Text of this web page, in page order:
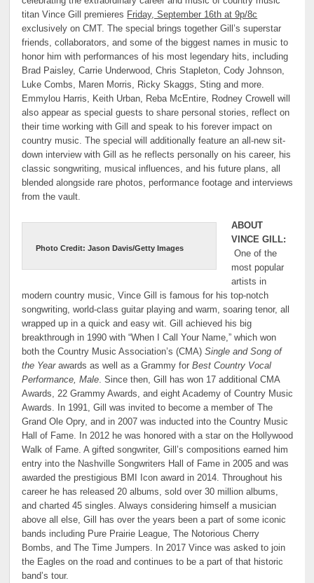
titan Vince Gill premieres Friday, September 16th at 9p/8c
exclusively on CMT. The special brings together Gill’s superstar
friends, collaborators, and some of the biggest names in music to
honor him with performances of his most legendary hits, including
Brad Paisley, Carrie Underwood, Chris Stapleton, Cody Johnson,
Luke Combs, Maren Morris, Ricky Skaggs, Sting and more.
Emmylou Harris, Keith Urban, Reba McEntire, Rodney Crowell will
also appear as special guests to share personal stories, reflect on
their time working with Gill and speak to his forever impact on
country music. The special will additionally feature an all-new sit-
down interview with Gill as he reflects personally on his career, his
classic songwriting, musical influences, and his future plans, all
blended alongside rare photos, performance footage and interviews
from the vault.
Photo Credit: Jason Davis/Getty Images
ABOUT
VINCE GILL:
One of the
most popular
artists in
modern country music, Vince Gill is famous for his top-notch
songwriting, world-class guitar playing and warm, soaring tenor, all
wrapped up in a quick and easy wit. Gill achieved his big
breakthrough in 1990 with “When I Call Your Name,” which won
both the Country Music Association’s (CMA)Single and Song of
the Yearawards as well as a Grammy forBest Country Vocal
Performance, Male . Since then, Gill has won 17 additional CMA
Awards, 22 Grammy Awards, and eight Academy of Country Music
Awards. In 1991, Gill was invited to become a member of The
Grand Ole Opry, and in 2007 was inducted into the Country Music
Hall of Fame. In 2012 he was honored with a star on the Hollywood
Walk of Fame. A gifted songwriter, Gill’s compositions earned him
entry into the Nashville Songwriters Hall of Fame in 2005 and was
awarded the prestigious BMI Icon award in 2014. Throughout his
career he has released 20 albums, sold over 30 million albums,
and charted 45 singles. Always considering himself a musician
above all else, Gill has over the years been a part of some iconic
bands including Pure Prairie League, The Notorious Cherry
Bombs, and The Time Jumpers. In 2017 Vince was asked to join
the Eagles on the road and continues to be a part of that historic
band’s tour.